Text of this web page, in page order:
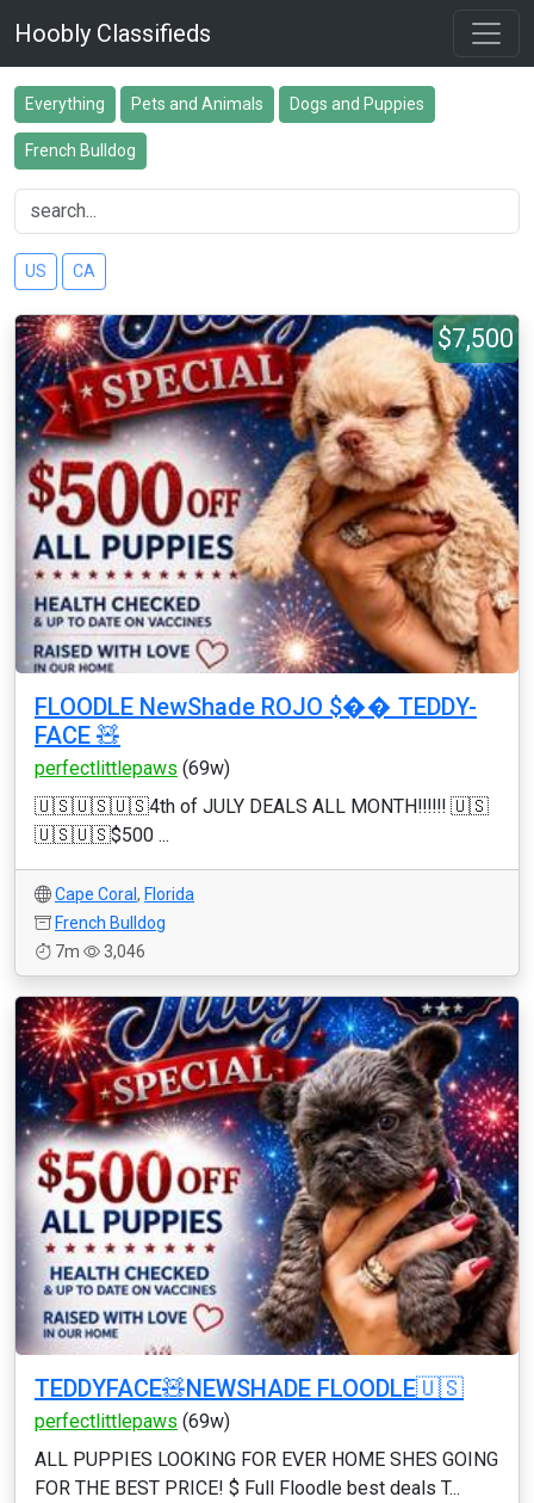
Hoobly Classifieds
Everything Pets and Animals Dogs and Puppies
French Bulldog
US CA
$7,500
FLOODLE NewShade ROJO $�� TEDDY-
FACE 🧸
perfectlittlepaws (69w)
🇺🇸🇺🇸🇺🇸4th of JULY DEALS ALL MONTH‼️‼️‼️ 🇺🇸
🇺🇸🇺🇸$500 ...
Cape Coral , Florida
French Bulldog
7m
3,046
TEDDYFACE🧸NEWSHADE FLOODLE🇺🇸
perfectlittlepaws (69w)
ALL PUPPIES LOOKING FOR EVER HOME SHES GOING
FOR THE BEST PRICE! $ Full Floodle best deals T...